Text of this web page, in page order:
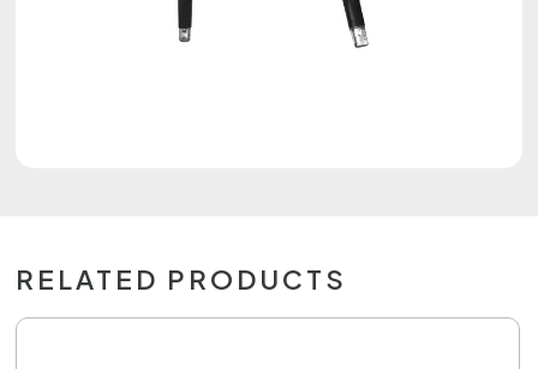
RELATED PRODUCTS